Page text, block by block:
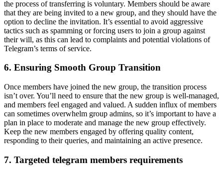
the process of transferring is voluntary. Members should be aware
that they are being invited to a new group, and they should have the
option to decline the invitation. It’s essential to avoid aggressive
tactics such as spamming or forcing users to join a group against
their will, as this can lead to complaints and potential violations of
Telegram’s terms of service.
6. Ensuring Smooth Group Transition
Once members have joined the new group, the transition process
isn’t over. You’ll need to ensure that the new group is well-managed,
and members feel engaged and valued. A sudden influx of members
can sometimes overwhelm group admins, so it’s important to have a
plan in place to moderate and manage the new group effectively.
Keep the new members engaged by offering quality content,
responding to their queries, and maintaining an active presence.
7. Targeted telegram members requirements